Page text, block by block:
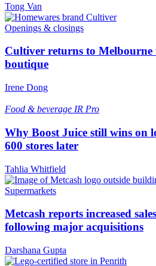
Tong Van
Openings & closings
Cultiver returns to
boutique
Irene Dong
Food & beverage IR Pro
Why Boost Juice still wins on
600 stores later
Tahlia Whitfield
Supermarkets
Metcash reports increased
following major acquisitions
Darshana Gupta